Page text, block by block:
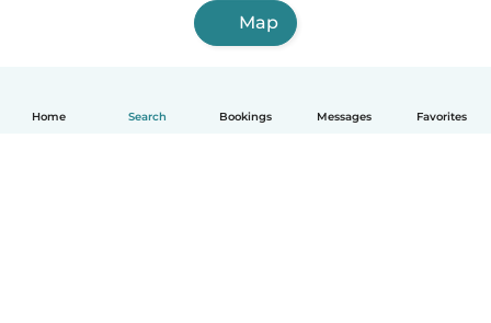
Home Search Bookings Messages Favorites
Map